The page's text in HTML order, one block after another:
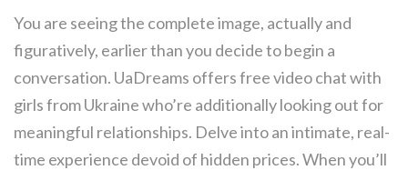
You are seeing the complete image, actually and
figuratively, earlier than you decide to begin a
conversation. UaDreams offers free video chat with
girls from Ukraine who’re additionally looking out for
meaningful relationships. Delve into an intimate, real-
time experience devoid of hidden prices. When you’ll